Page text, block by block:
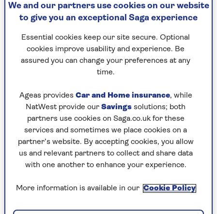
their schedules will allow.
“We decided a long time ago to do it in blocks,”
she said, “And therefore it was worth keeping the
boat somewhere it was nice to sail.”
In 2002, she became the first member of the
royal family to be convicted of a criminal offence
after pleading guilty to a charge under the
Dangerous Dogs Act.
Her three-year-old English bull terrier, Dotty, bit
two children as they walked in Windsor Great
Park. Anne was fined £500 for the attack and
ordered to pay £250 in compensation and £148
in costs.
We and our partners use cookies on our website
to give you an exceptional Saga experience
Essential cookies keep our site secure. Optional
cookies improve usability and experience. Be
assured you can change your preferences at any
time.
Ageas provides Car and Home insurance, while
NatWest provide our Savings solutions; both
partners use cookies on Saga.co.uk for these
services and sometimes we place cookies on a
partner’s website. By accepting cookies, you allow
us and relevant partners to collect and share data
with one another to enhance your experience.
More information is available in our Cookie Policy